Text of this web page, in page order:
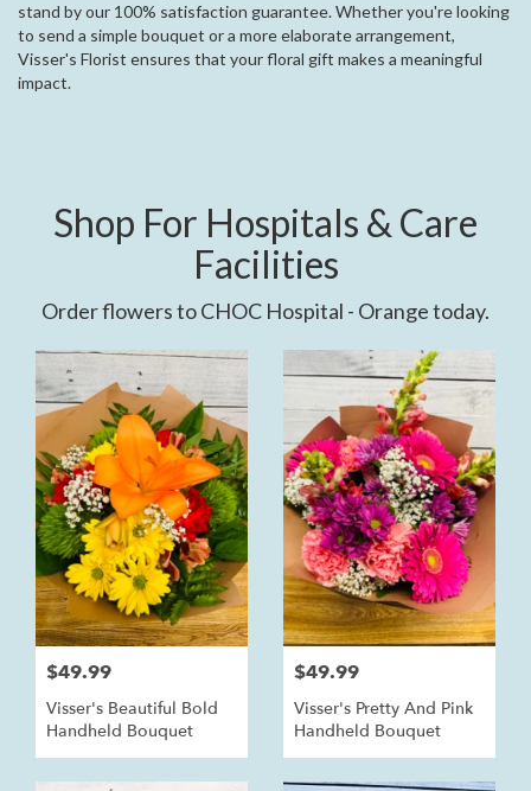
stand by our 100% satisfaction guarantee. Whether you're looking
to send a simple bouquet or a more elaborate arrangement,
Visser's Florist ensures that your floral gift makes a meaningful
impact.
Shop For Hospitals & Care
Facilities
Order flowers to CHOC Hospital - Orange today.
$49.99
Visser's Beautiful Bold
Handheld Bouquet
$49.99
Visser's Pretty And Pink
Handheld Bouquet